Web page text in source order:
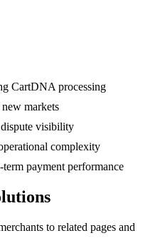
CartDNA processing
markets
dispute visibility
complexity
payment performance
to related pages and